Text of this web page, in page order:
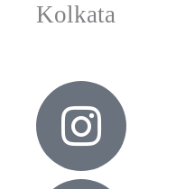
Kolkata